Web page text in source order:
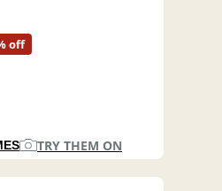
off
TRY THEM ON